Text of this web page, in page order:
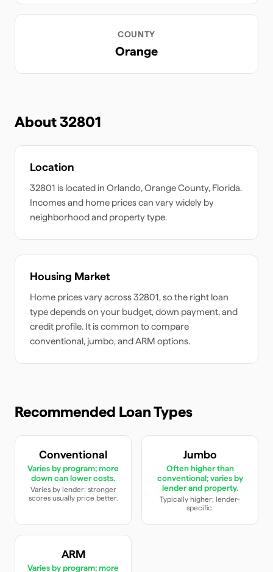
COUNTY
Orange
About32801
Location
32801 is located in Orlando,OrangeCounty, Florida.
Incomes and home prices can vary widely by
neighborhood and property type.
Housing Market
Home prices vary across32801, so the right loan
type depends on your budget, down payment, and
credit profile. It is common to compare
conventional, jumbo, and ARM options.
Recommended Loan Types
Conventional
Varies by program; more
down can lower costs.
Varies by lender; stronger
scores usually price better.
Jumbo
Often higher than
conventional; varies by
lender and property.
Typically higher; lender-
specific.
ARM
Varies by program; more